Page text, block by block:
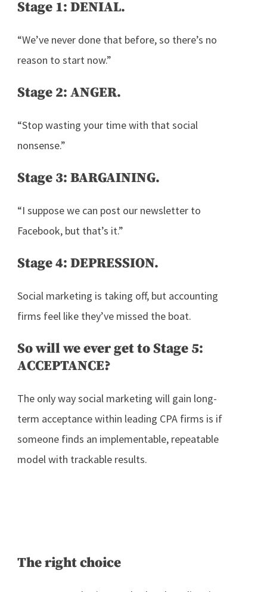
Stage 1: DENIAL.
“We’ve never done that before, so there’s no
reason to start now.”
Stage 2: ANGER.
“Stop wasting your time with that social
nonsense.”
Stage 3: BARGAINING.
“I suppose we can post our newsletter to
Facebook, but that’s it.”
Stage 4: DEPRESSION.
Social marketing is taking off, but accounting
firms feel like they’ve missed the boat.
So will we ever get to Stage 5:
ACCEPTANCE?
The only way social marketing will gain long-
term acceptance within leading CPA firms is if
someone finds an implementable, repeatable
model with trackable results.
The right choice